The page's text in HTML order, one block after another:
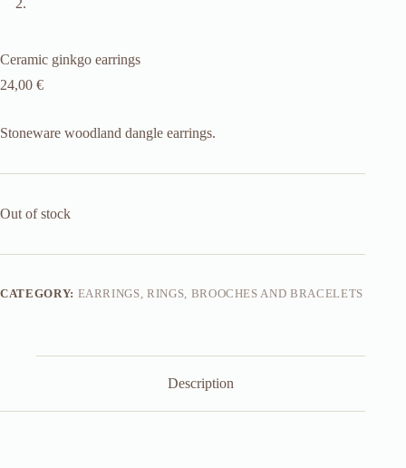
Ceramic ginkgo earrings
24,00 €
Stoneware woodland dangle earrings.
Out of stock
CATEGORY: EARRINGS, RINGS, BROOCHES AND BRACELETS
Description